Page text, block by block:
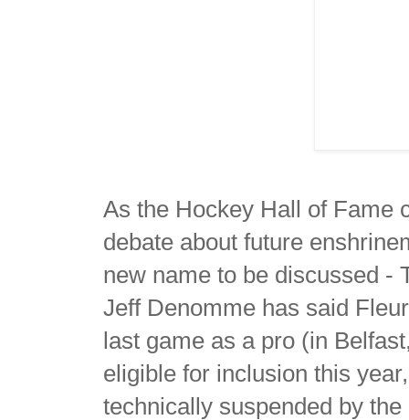
As the Hockey Hall of Fame
debate about future
new name to be discussed -
Jeff Denomme has said
last game as a pro (in
eligible for inclusion this
technically suspended by